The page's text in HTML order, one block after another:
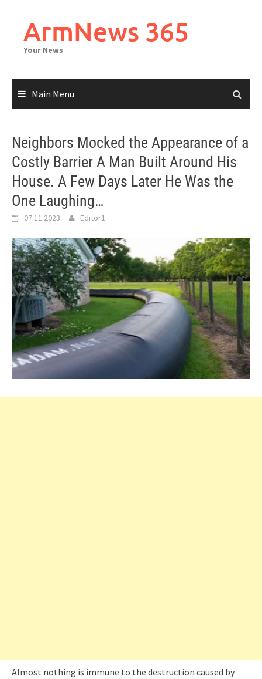
contentArmNews 365
Your News
Main Menu
Neighbors Mocked the Appearance of a
Costly Barrier A Man Built Around His
House. A Few Days Later He Was the
One Laughing…
07.11.2023 Editor1
Almost nothing is immune to the destruction caused by